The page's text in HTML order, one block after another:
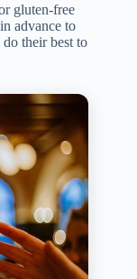
gluten-free
advance to
their best to